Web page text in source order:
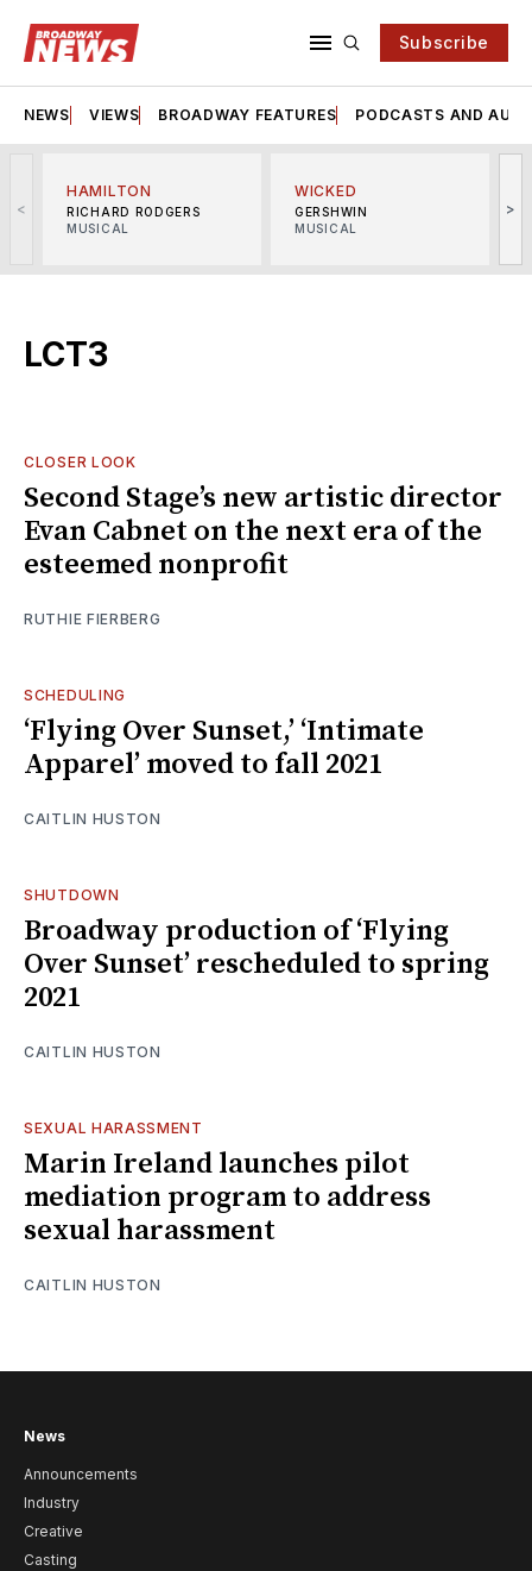
Subscribe
NEWS VIEWS BROADWAY FEATURES PODCASTS AND
<
HAMILTON
RICHARD RODGERS
MUSICAL
WICKED
GERSHWIN
MUSICAL
>
LCT3
CLOSER LOOK
Second Stage’s new artistic director
Evan Cabnet on the next era of the
esteemed nonprofit
RUTHIE FIERBERG
SCHEDULING
‘Flying Over Sunset,’ ‘Intimate
Apparel’ moved to fall 2021
CAITLIN HUSTON
SHUTDOWN
Broadway production of ‘Flying
Over Sunset’ rescheduled to spring
2021
CAITLIN HUSTON
SEXUAL HARASSMENT
Marin Ireland launches pilot
mediation program to address
sexual harassment
CAITLIN HUSTON
News
Announcements
Industry
Creative
Casting